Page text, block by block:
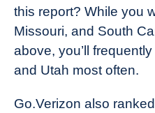
this report? While you
Missouri, and South
above, you’ll
and Utah most often.
Go.Verizon also